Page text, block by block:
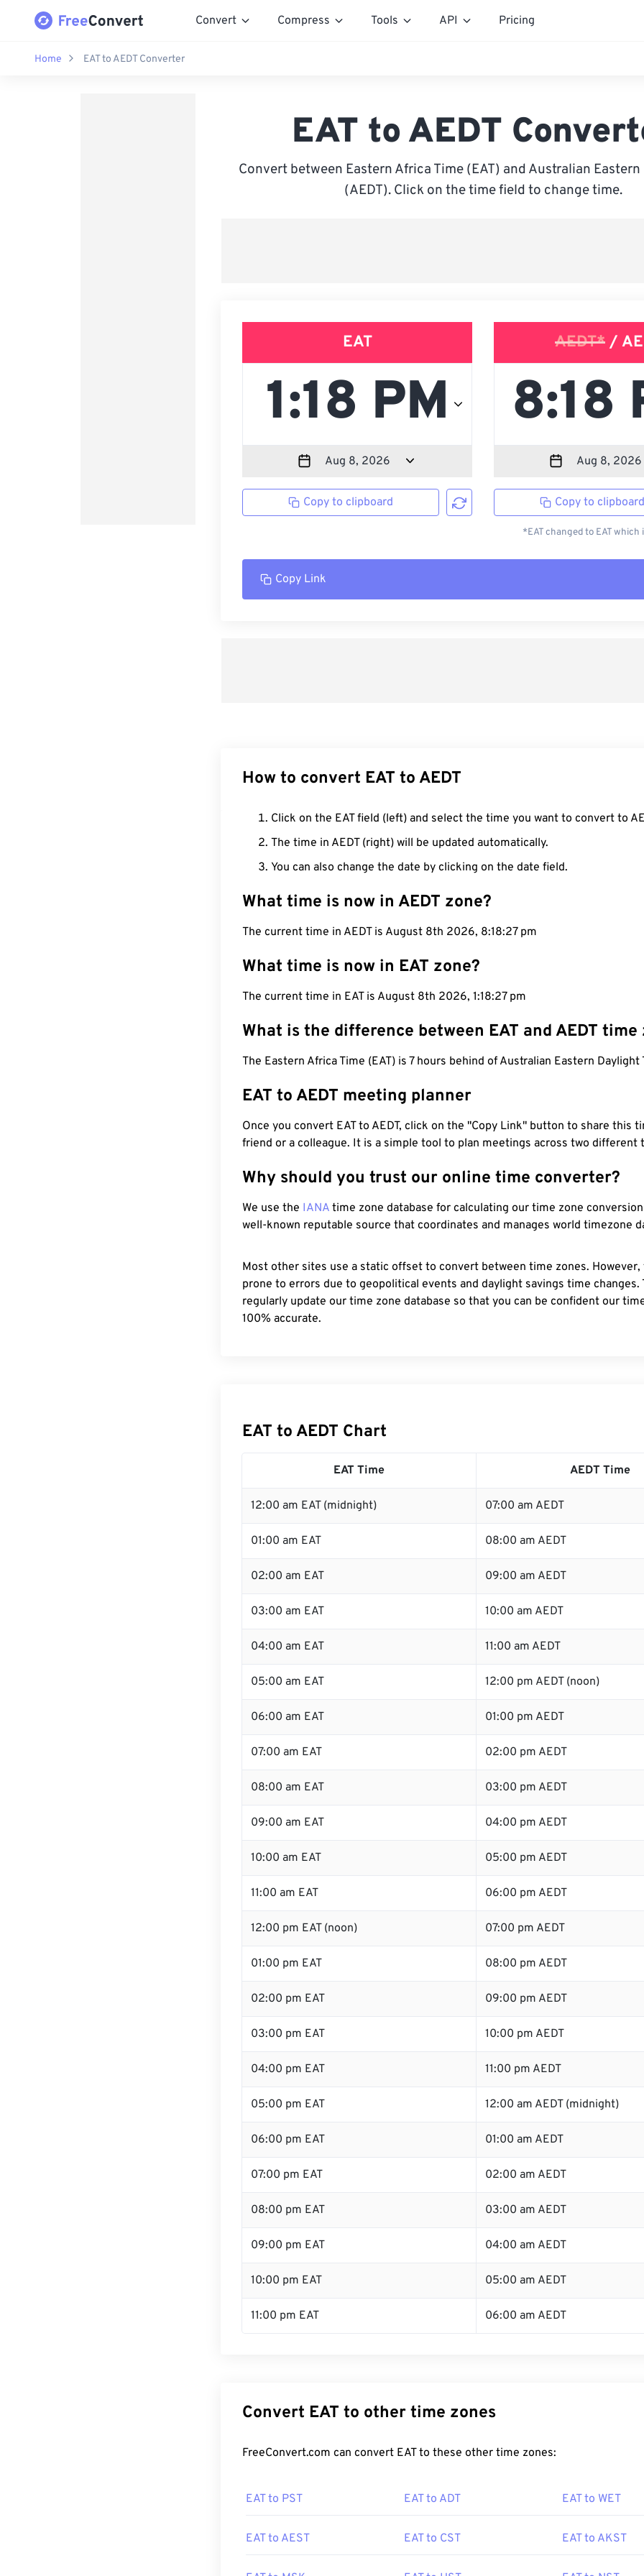
Convert Compress Tools API Pricing
Home EAT to AEDT Converter
EAT to AEDT
Convert between Eastern Africa Time (EAT) and Australian
(AEDT). Click on the time field to change time.
EAT
Copy to clipboard
AEDT* /
Copy to
*EAT changed to EAT which
Copy Link
How to convert EAT to AEDT
Click on the EAT field (left) and select the time you want to convert to
The time in AEDT (right) will be updated automatically.
You can also change the date by clicking on the date field.
What time is now in AEDT zone?
The current time in AEDT is August 8th 2026, 8:18:28 pm
What time is now in EAT zone?
The current time in EAT is August 8th 2026, 1:18:28 pm
What is the difference between EAT and AEDT time
The Eastern Africa Time (EAT) is 7 hours behind of Australian Eastern Daylight
EAT to AEDT meeting planner
Once you convert EAT to AEDT, click on the "Copy Link" button to share this
friend or a colleague. It is a simple tool to plan meetings across two different
Why should you trust our online time converter?
We use the IANA time zone database for calculating our time zone
well-known reputable source that coordinates and manages world timezone
Most other sites use a static offset to convert between time zones.
prone to errors due to geopolitical events and daylight savings time changes.
regularly update our time zone database so that you can be confident our
100% accurate.
EAT to AEDT Chart
EAT Time AEDT Time
12:00 am EAT (midnight) 07:00 am AEDT
01:00 am EAT 08:00 am AEDT
02:00 am EAT 09:00 am AEDT
03:00 am EAT 10:00 am AEDT
04:00 am EAT 11:00 am AEDT
05:00 am EAT 12:00 pm AEDT (noon)
06:00 am EAT 01:00 pm AEDT
07:00 am EAT 02:00 pm AEDT
08:00 am EAT 03:00 pm AEDT
09:00 am EAT 04:00 pm AEDT
10:00 am EAT 05:00 pm AEDT
11:00 am EAT 06:00 pm AEDT
12:00 pm EAT (noon) 07:00 pm AEDT
01:00 pm EAT 08:00 pm AEDT
02:00 pm EAT 09:00 pm AEDT
03:00 pm EAT 10:00 pm AEDT
04:00 pm EAT 11:00 pm AEDT
05:00 pm EAT 12:00 am AEDT (midnight)
06:00 pm EAT 01:00 am AEDT
07:00 pm EAT 02:00 am AEDT
08:00 pm EAT 03:00 am AEDT
09:00 pm EAT 04:00 am AEDT
10:00 pm EAT 05:00 am AEDT
11:00 pm EAT 06:00 am AEDT
Convert EAT to other time zones
FreeConvert.com can convert EAT to these other time zones:
EAT to PST EAT to ADT EAT to WET
EAT to AEST EAT to CST EAT to AKST